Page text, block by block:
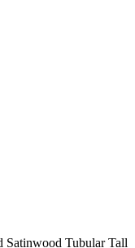
Satinwood Tubular Tall